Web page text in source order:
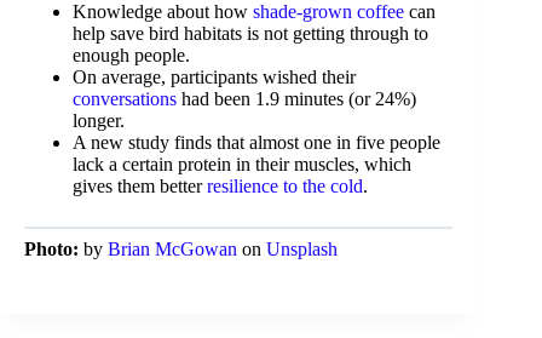
Knowledge about how shade-grown coffee can
help save bird habitats is not getting through to
enough people.
On average, participants wished their
conversations had been 1.9 minutes (or 24%)
longer.
A new study finds that almost one in five people
lack a certain protein in their muscles, which
gives them betterresilience to the cold.
Photo: by Brian McGowan on Unsplash